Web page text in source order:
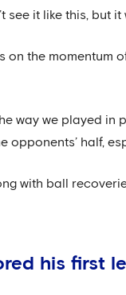
see it like this, but
on the momentum
way we played
opponents’ half,
with ball
his first